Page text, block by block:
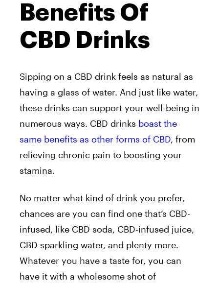
Benefits Of
CBD Drinks
Sipping on a CBD drink feels as natural as
having a glass of water. And just like water,
these drinks can support your well-being in
numerous ways. CBD drinks boast the
same benefits as other forms of CBD, from
relieving chronic pain to boosting your
stamina.
No matter what kind of drink you prefer,
chances are you can find one that’s CBD-
infused, like CBD soda, CBD-infused juice,
CBD sparkling water, and plenty more.
Whatever you have a taste for, you can
have it with a wholesome shot of